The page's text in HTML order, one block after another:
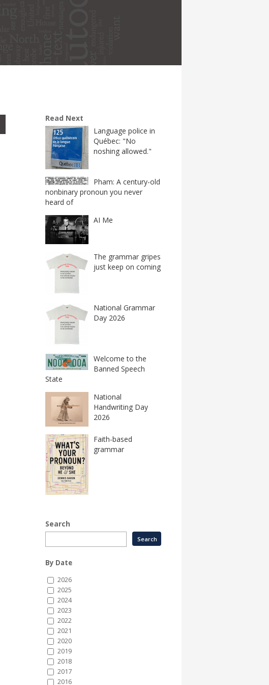
Read Next
Language police in
Québec: "No
noshing allowed."
Pham: A century-old
nonbinary pronoun you never
heard of
AI Me
The grammar gripes
just keep on coming
National Grammar
Day 2026
Welcome to the
Banned Speech
State
National
Handwriting Day
2026
Faith-based
grammar
Search
By Date
2026
2025
2024
2023
2022
2021
2020
2019
2018
2017
2016